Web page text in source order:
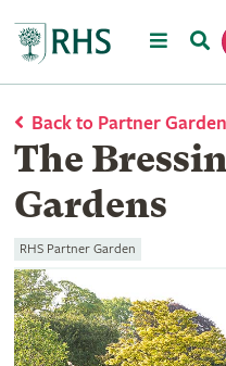
Menu
Back to Partner
The
Gardens
RHS Partner Garden